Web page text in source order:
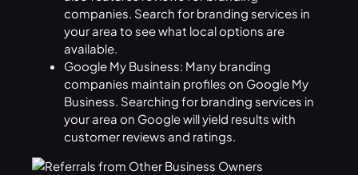
companies. Search for branding services in
your area to see what local options are
available.
Google My Business: Many branding
companies maintain profiles on Google My
Business. Searching for branding services in
your area on Google will yield results with
customer reviews and ratings.